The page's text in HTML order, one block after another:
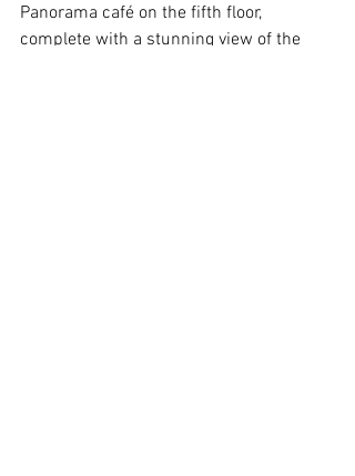
Panorama café on the fifth floor,
complete with a stunning view of the